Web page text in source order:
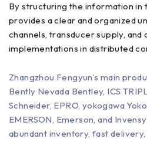
By structuring the information in
provides a clear and organized
channels, transducer supply, and
implementations in distributed
Zhangzhou Fengyun’s main
Bently Nevada Bentley, ICS
Schneider, EPRO, yokogawa
EMERSON, Emerson, and
abundant inventory, fast